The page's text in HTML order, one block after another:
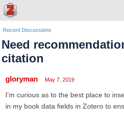
Recent Discussions
Need
citation
gloryman May 7, 2019
I'm curious as to the best place to
in my book data fields in Zotero to